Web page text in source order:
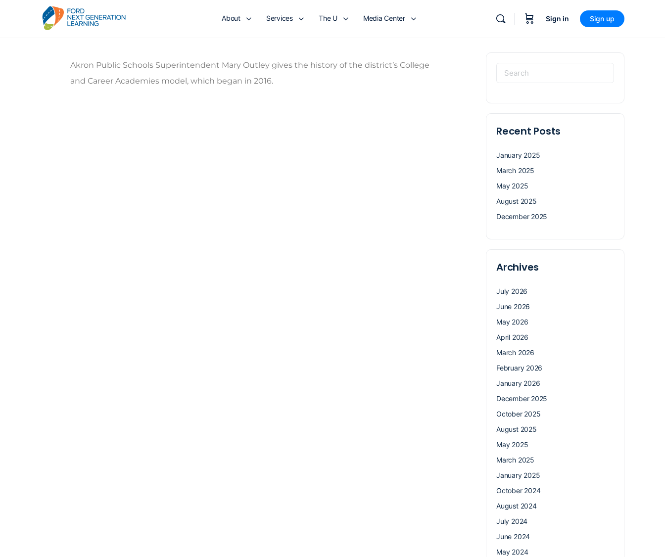
About Services The U Media Center Sign in Sign up
Akron Public Schools Superintendent Mary Outley gives the history of the district’s College
and Career Academies model, which began in 2016.
Recent Posts
January 2025
March 2025
May 2025
August 2025
December 2025
Archives
July 2026
June 2026
May 2026
April 2026
March 2026
February 2026
January 2026
December 2025
October 2025
August 2025
May 2025
March 2025
January 2025
October 2024
August 2024
July 2024
June 2024
May 2024